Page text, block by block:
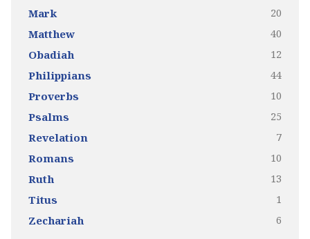
Mark 20
Matthew 40
Obadiah 12
Philippians 44
Proverbs 10
Psalms 25
Revelation 7
Romans 10
Ruth 13
Titus 1
Zechariah 6